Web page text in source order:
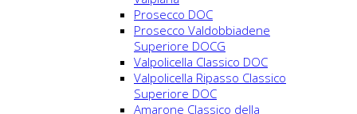
Prosecco DOC
Prosecco Valdobbiadene
Superiore DOCG
Valpolicella Classico DOC
Valpolicella Ripasso Classico
Superiore DOC
Amarone Classico della